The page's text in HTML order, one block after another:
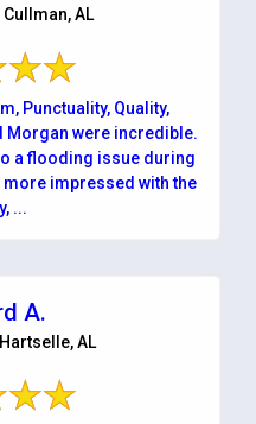
AL
Punctuality, Quality,
Morgan were incredible.
a flooding issue during
more impressed with the
...
A.
AL